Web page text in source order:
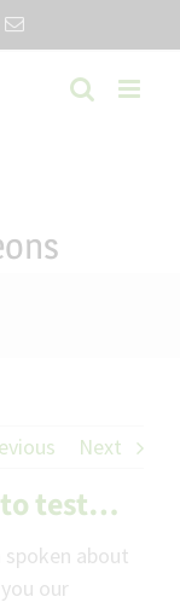
Email
Next
to test…
spoken about
our